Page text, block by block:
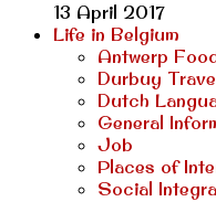
13 April 2017
Life in Belgium
Antwerp
Durbuy
Dutch
General
Job
Places of
Social